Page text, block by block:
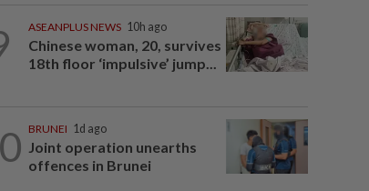
ASEANPLUS NEWS 10h ago
Chinese woman, 20, survives
18th floor ‘impulsive’ jump...
BRUNEI 1d ago
Joint operation unearths
offences in Brunei